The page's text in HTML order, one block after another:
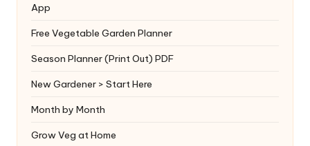
App
Free Vegetable Garden Planner
Season Planner (Print Out) PDF
New Gardener > Start Here
Month by Month
Grow Veg at Home